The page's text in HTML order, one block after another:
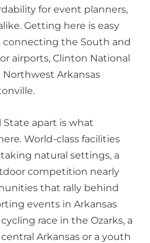
for event planners,
Getting here is easy
the South and
airports, Clinton National
Northwest Arkansas
State apart is what
World-class facilities
natural settings, a
competition nearly
that rally behind
events in Arkansas
race in the Ozarks, a
Arkansas or a youth